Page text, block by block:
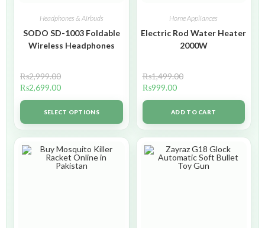
Headphones & Airbuds
SODO SD-1003 Foldable
Wireless Headphones
₨2,999.00
₨2,699.00
SELECT OPTIONS
Home Appliances
Electric Rod Water Heater
2000W
₨1,499.00
₨999.00
ADD TO CART